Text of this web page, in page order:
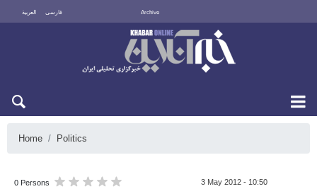
العربية فارسی Archive
Home Politics
0 Persons 3 May 2012 - 10:50